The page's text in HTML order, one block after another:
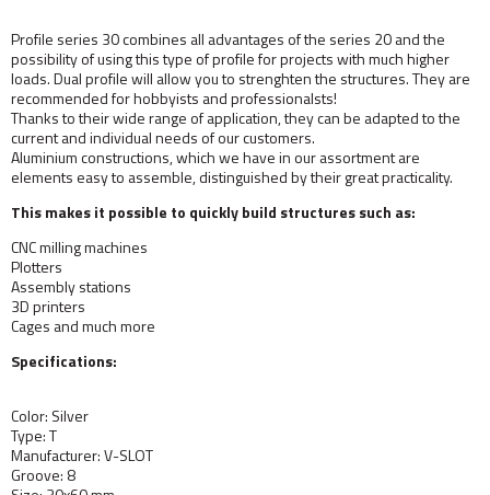
Profile series 30 combines all advantages of the series 20 and the
possibility of using this type of profile for projects with much higher
loads. Dual profile will allow you to strenghten the structures. They are
recommended for hobbyists and professionalsts!
Thanks to their wide range of application, they can be adapted to the
current and individual needs of our customers.
Aluminium constructions, which we have in our assortment are
elements easy to assemble, distinguished by their great practicality.
This makes it possible to quickly build structures such as:
CNC milling machines
Plotters
Assembly stations
3D printers
Cages and much more
Specifications:
Color: Silver
Type: T
Manufacturer: V-SLOT
Groove: 8